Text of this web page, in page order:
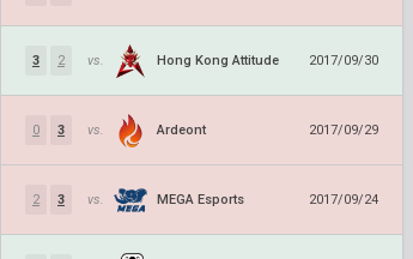
3 2 vs. Hong Kong Attitude 2017/09/30
0 3 vs. Ardeont 2017/09/29
2 3 vs. MEGA Esports 2017/09/24